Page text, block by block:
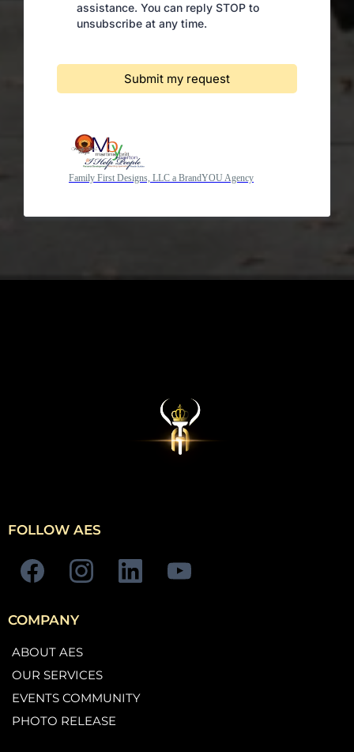
assistance. You can reply STOP to
unsubscribe at any time.
Submit my request
Family First Designs, LLC a BrandYOU Agency
FOLLOW AES
COMPANY
ABOUT AES
OUR SERVICES
EVENTS COMMUNITY
PHOTO RELEASE